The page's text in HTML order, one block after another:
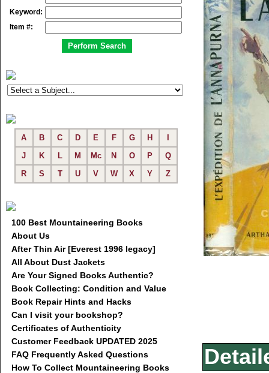
Keyword:
Item #:
A B C D E F G H
J
K L M Mc N O P
Q
R
S T U V W X Y Z
100 Best Mountaineering Books
About Us
After Thin Air [Everest 1996 legacy]
All About Dust Jackets
Are Your Signed Books Authentic?
Book Collecting: Condition and Value
Book Repair Hints and Hacks
Can I visit your bookshop?
Certificates of Authenticity
Customer Feedback UPDATED 2025
FAQ Frequently Asked Questions
How To Collect Mountaineering Books